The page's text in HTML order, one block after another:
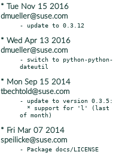
* Tue Nov 15 2016
dmueller@suse.com
* Wed Apr 13 2016
dmueller@suse.com
- switch to python-python-
* Mon Sep 15 2014
tbechtold@suse.com
- update to version 0.3.5:
* Fri Mar 07 2014
speilicke@suse.com